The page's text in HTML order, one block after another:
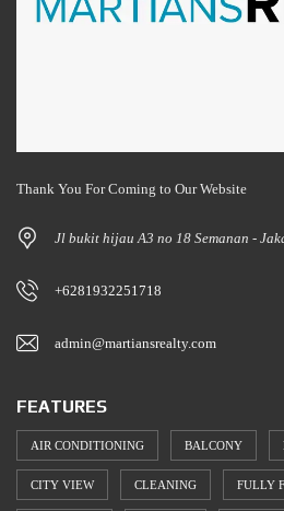
Thank You For Coming to Our Website
Jl bukit hijau A3 no 18 Semanan -
+6281932251718
admin@martiansrealty.com
FEATURES
AIR CONDITIONING BALCONY
CITY VIEW CLEANING FULLY